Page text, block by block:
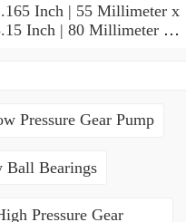
Inch | 55 Millimeter x
Inch | 80 Millimeter x
Pressure Gear Pump
Ball Bearings
Pressure Gear